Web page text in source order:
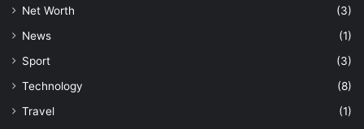
Net Worth
(3)
News
(1)
Sport
(3)
Technology
(8)
Travel
(1)